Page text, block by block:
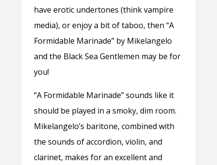
have erotic undertones (think vampire
media), or enjoy a bit of taboo, then “A
Formidable Marinade” by Mikelangelo
and the Black Sea Gentlemen may be for
you!
“A Formidable Marinade” sounds like it
should be played in a smoky, dim room.
Mikelangelo’s baritone, combined with
the sounds of accordion, violin, and
clarinet, makes for an excellent and